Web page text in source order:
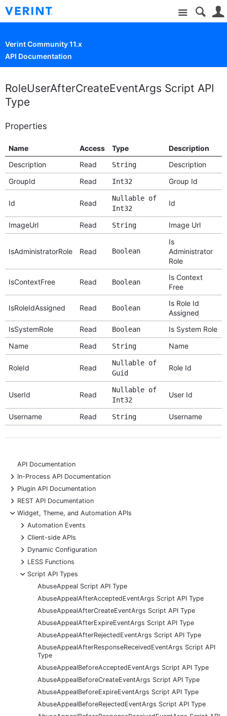
Site
Verint Community 11.x
API Documentation
RoleUserAfterCreateEventArgs Script API
Type
Properties
Name Access Type
Description
Description
Read String
Description
GroupId
Read Int32 Group Id
Id Read
Nullable of
Int32
Id
ImageUrl Read String Image Url
IsAdministratorRole Read Boolean
Is
Administrator
Role
IsContextFree Read Boolean
Is Context
Free
IsRoleIdAssigned Read Boolean
Is Role Id
Assigned
IsSystemRole
Read Boolean
Is System Role
Name
Read String Name
RoleId Read
Nullable of
Guid
Role Id
UserId Read
Nullable of
Int32
User Id
Username Read String Username
API Documentation
+
In-Process API Documentation
+
Plugin API Documentation
+
REST API Documentation
-
Widget, Theme, and Automation APIs
+
Automation Events
+
Client-side APIs
+
Dynamic Configuration
+
LESS Functions
-
Script API Types
AbuseAppeal Script API Type
AbuseAppealAfterAcceptedEventArgs Script API Type
AbuseAppealAfterCreateEventArgs Script API Type
AbuseAppealAfterExpireEventArgs Script API Type
AbuseAppealAfterRejectedEventArgs Script API Type
AbuseAppealAfterResponseReceivedEventArgs Script API
Type
AbuseAppealBeforeAcceptedEventArgs Script API Type
AbuseAppealBeforeCreateEventArgs Script API Type
AbuseAppealBeforeExpireEventArgs Script API Type
AbuseAppealBeforeRejectedEventArgs Script API Type